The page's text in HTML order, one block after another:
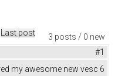
3 posts / 0 new
Last post
#1
my awesome new vesc 6